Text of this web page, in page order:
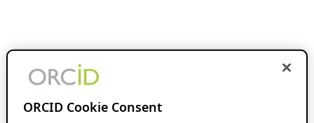
ORCID Cookie Consent